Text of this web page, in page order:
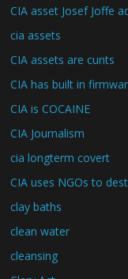
CIA asset Josef Joffe
cia assets
CIA assets are cunts
CIA has built in
CIA is COCAINE
CIA Journalism
cia longterm covert
CIA uses NGOs to
clay baths
clean water
cleansing